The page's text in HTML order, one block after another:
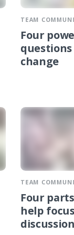
TEAM
Four
change
TEAM
Four
help